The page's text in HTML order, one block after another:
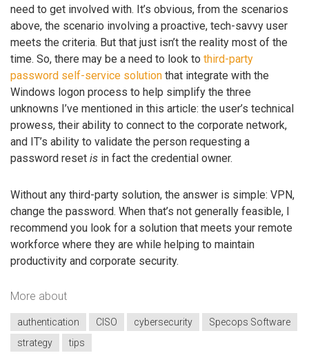
need to get involved with. It’s obvious, from the scenarios
above, the scenario involving a proactive, tech-savvy user
meets the criteria. But that just isn’t the reality most of the
time. So, there may be a need to look to third-party
password self-service solution that integrate with the
Windows logon process to help simplify the three
unknowns I’ve mentioned in this article: the user’s technical
prowess, their ability to connect to the corporate network,
and IT’s ability to validate the person requesting a
password reset is in fact the credential owner.
Without any third-party solution, the answer is simple: VPN,
change the password. When that’s not generally feasible, I
recommend you look for a solution that meets your remote
workforce where they are while helping to maintain
productivity and corporate security.
More about
authentication CISO cybersecurity
Specops Software
strategy
tips